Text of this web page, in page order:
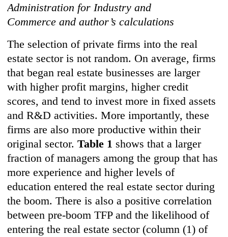
Administration for Industry and
Commerce and author’s calculations
The selection of private firms into the real
estate sector is not random. On average, firms
that began real estate businesses are larger
with higher profit margins, higher credit
scores, and tend to invest more in fixed assets
and R&D activities. More importantly, these
firms are also more productive within their
original sector.Table 1 shows that a larger
fraction of managers among the group that has
more experience and higher levels of
education entered the real estate sector during
the boom. There is also a positive correlation
between pre-boom TFP and the likelihood of
entering the real estate sector (column (1) of